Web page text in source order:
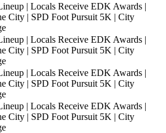
| Locals Receive EDK Awards |
City | SPD Foot Pursuit 5K | City
| Locals Receive EDK Awards |
City | SPD Foot Pursuit 5K | City
| Locals Receive EDK Awards |
City | SPD Foot Pursuit 5K | City
| Locals Receive EDK Awards |
City | SPD Foot Pursuit 5K | City